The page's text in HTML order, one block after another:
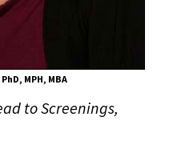
MPH, MBA
to Screenings,